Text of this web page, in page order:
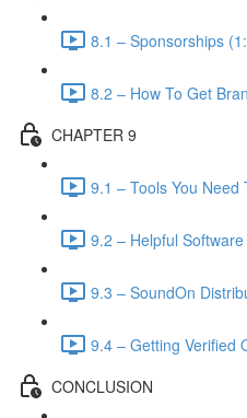
8.1 – Sponsorships
8.2 – How To Get
CHAPTER 9
9.1 – Tools You Need
9.2 – Helpful
9.3 – SoundOn
9.4 – Getting Verified
CONCLUSION